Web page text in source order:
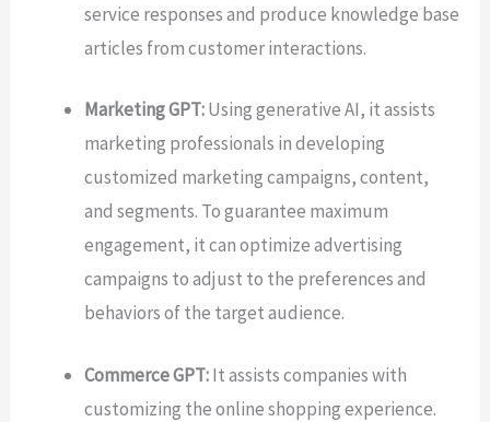
service responses and produce knowledge base
articles from customer interactions.
Marketing GPT:Using generative AI, it assists
marketing professionals in developing
customized marketing campaigns, content,
and segments. To guarantee maximum
engagement, it can optimize advertising
campaigns to adjust to the preferences and
behaviors of the target audience.
Commerce GPT:It assists companies with
customizing the online shopping experience.